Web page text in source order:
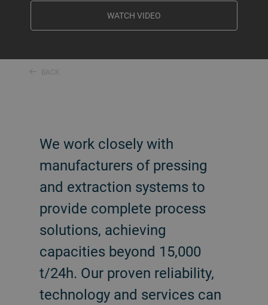
WATCH VIDEO
BACK
We work closely with
manufacturers of pressing
and extraction systems to
provide complete process
solutions, achieving
capacities beyond 15,000
t/24h. Our proven reliability,
technology and services can